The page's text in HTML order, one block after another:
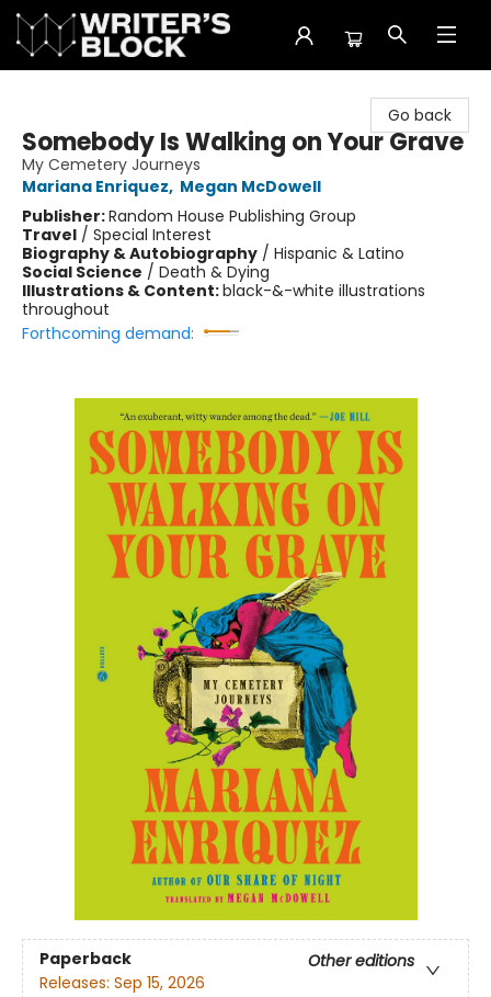
Go back
Somebody Is Walking on Your Grave
My Cemetery Journeys
Mariana Enriquez, Megan McDowell
Publisher:Random House Publishing Group
Travel / Special Interest
Biography & Autobiography / Hispanic & Latino
Social Science / Death & Dying
Illustrations & Content:black-&-white illustrations
throughout
Forthcoming demand:
Paperback
Other editions
Releases: Sep 15, 2026